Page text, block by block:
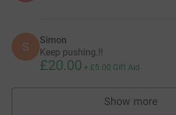
S Simon
Keep pushing.!!
£20.00 + £5.00 Gift Aid
Show more
supporters